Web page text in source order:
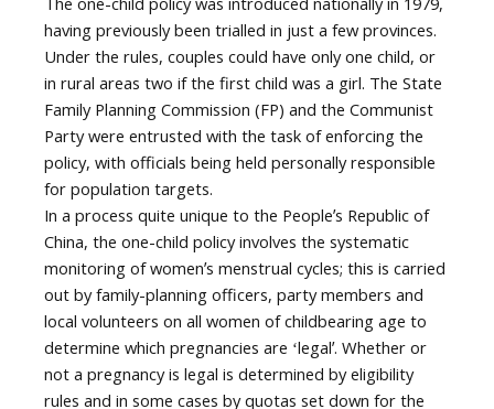
having previously been trialled in just a few provinces.
Under the rules, couples could have only one child, or
in rural areas two if the first child was a girl. The State
Family Planning Commission (FP) and the Communist
Party were entrusted with the task of enforcing the
policy, with officials being held personally responsible
for population targets.
In a process quite unique to the Peopleʼs Republic of
China, the one-child policy involves the systematic
monitoring of womenʼs menstrual cycles; this is carried
out by family-planning officers, party members and
local volunteers on all women of childbearing age to
determine which pregnancies are ʻlegalʼ. Whether or
not a pregnancy is legal is determined by eligibility
rules and in some cases by quotas set down for the